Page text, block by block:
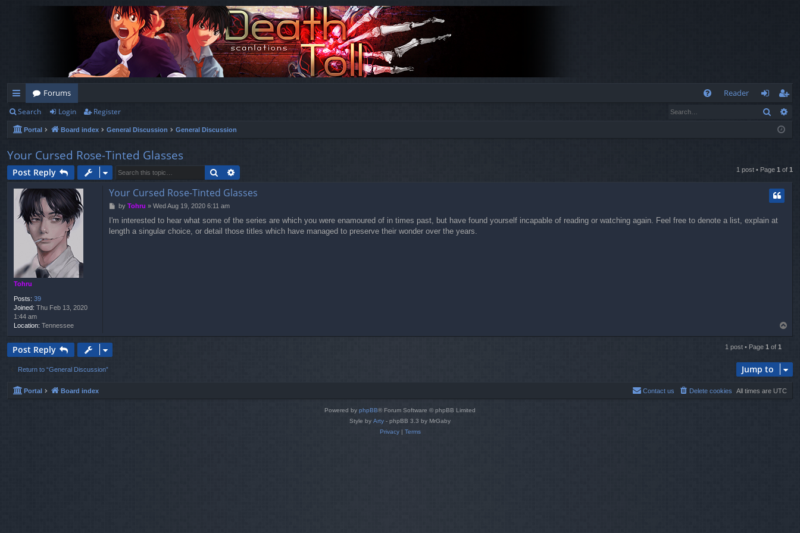
ui
ck
lin
ks
Forums
Reader
og
eg
ist
Search Login Register Search
Portal Board index General Discussion General Discussion
Your Cursed Rose-Tinted Glasses
Post Reply Search 1 post • Page 1 of 1
Tohru
Posts: 39
Joined: Thu Feb 13, 2020
1:44 am
Location: Tennessee
Your Cursed Rose-Tinted Glasses
P
s
t
by Tohru » Wed Aug 19, 2020 6:11 am
I'm interested to hear what some of the series are which you were enamoured of in times past, but have found yourself incapable of reading or watching again. Feel free to denote a list, explain at
length a singular choice, or detail those titles which have managed to preserve their wonder over the years.
o
Post Reply 1 post • Page 1 of 1
Return to “General Discussion” Jump to
Portal Board index All times are UTC
Delete cookies
Contact us
Powered by phpBB® Forum Software © phpBB Limited
Style by Arty - phpBB 3.3 by MrGaby
Privacy| Terms